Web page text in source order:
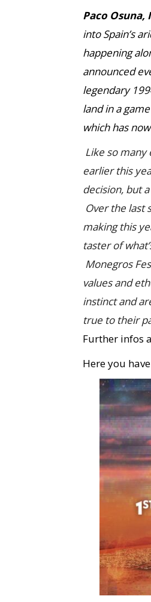
Paco Osuna,
into Spain’s
happening
announced
legendary
land in a
which has
Like so many
earlier this
decision, but
Over the last
making this
taster of
Monegros
values and
instinct and
true to their
Further infos
Here you